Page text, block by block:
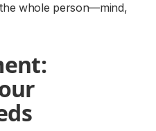
whole person—mind,